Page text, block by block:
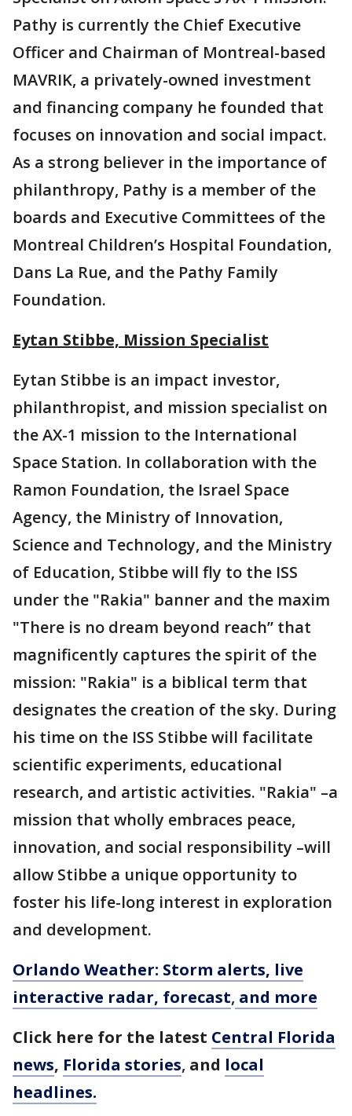
Pathy is currently the Chief Executive
Officer and Chairman of Montreal-based
MAVRIK, a privately-owned investment
and financing company he founded that
focuses on innovation and social impact.
As a strong believer in the importance of
philanthropy, Pathy is a member of the
boards and Executive Committees of the
Montreal Children’s Hospital Foundation,
Dans La Rue, and the Pathy Family
Foundation.
Eytan Stibbe, Mission Specialist
Eytan Stibbe is an impact investor,
philanthropist, and mission specialist on
the AX-1 mission to the International
Space Station. In collaboration with the
Ramon Foundation, the Israel Space
Agency, the Ministry of Innovation,
Science and Technology, and the Ministry
of Education, Stibbe will fly to the ISS
under the "Rakia" banner and the maxim
"There is no dream beyond reach’’ that
magnificently captures the spirit of the
mission: "Rakia" is a biblical term that
designates the creation of the sky. During
his time on the ISS Stibbe will facilitate
scientific experiments, educational
research, and artistic activities. "Rakia" –a
mission that wholly embraces peace,
innovation, and social responsibility –will
allow Stibbe a unique opportunity to
foster his life-long interest in exploration
and development.
Orlando Weather: Storm alerts, live
interactive radar, forecast, and more
Click here for the latest Central Florida
news, Florida stories, and local
headlines.